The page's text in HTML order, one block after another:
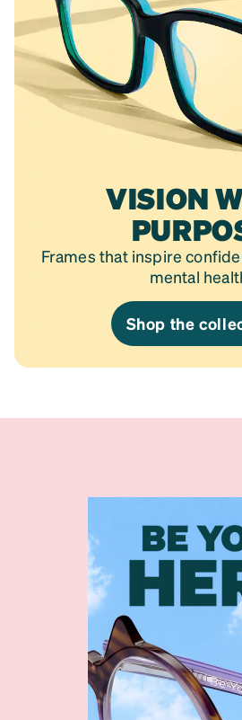
VISION
Frames that inspire
mental
Shop the